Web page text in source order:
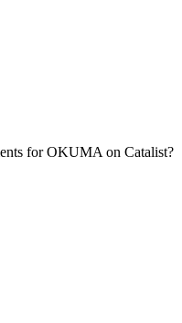
for OKUMA on Catalist?